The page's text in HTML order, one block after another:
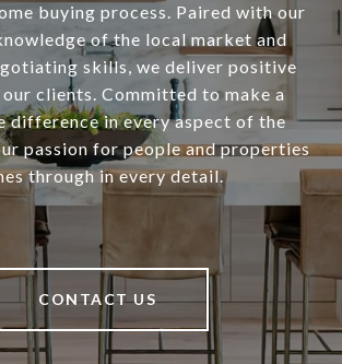
buying process. Paired with our
of the local market and
skills, we deliver positive
clients. Committed to make a
difference in every aspect of the
passion for people and properties
through in every detail.
CONTACT US